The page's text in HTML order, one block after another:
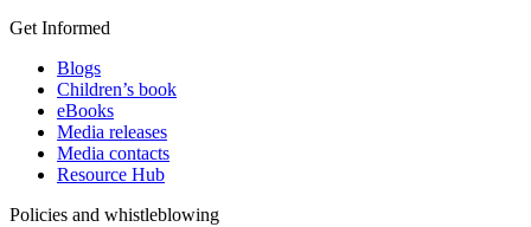
Get Informed
Blogs
Children’s book
eBooks
Media releases
Media contacts
Resource Hub
Policies and whistleblowing